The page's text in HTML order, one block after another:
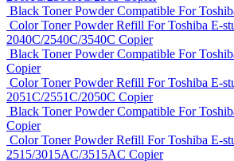
Black Toner Powder Compatible For
Color Toner Powder Refill For Toshiba E-
2040C/2540C/3540C Copier
Black Toner Powder Compatible For
Copier
Color Toner Powder Refill For Toshiba E-
2051C/2551C/2050C Copier
Black Toner Powder Compatible For
Copier
Color Toner Powder Refill For Toshiba E-
2515/3015AC/3515AC Copier